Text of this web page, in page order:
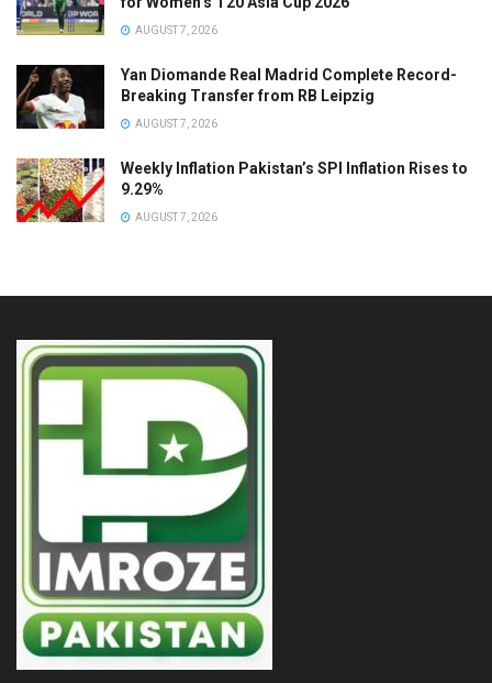
AUGUST 7, 2026
Yan Diomande Real Madrid Complete Record-
Breaking Transfer from RB Leipzig
AUGUST 7, 2026
Weekly Inflation Pakistan’s SPI Inflation Rises to
9.29%
AUGUST 7, 2026